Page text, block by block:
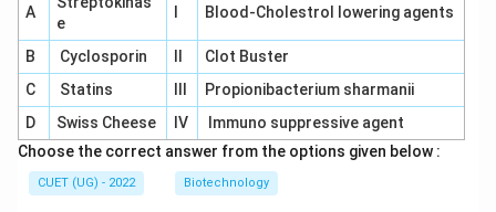
A
e
Blood-Cholestrol lowering agents
B Cyclosporin
Clot Buster
C
Statins
Propionibacterium sharmanii
D
Swiss Cheese IV
Immuno suppressive agent
Choose the correct answer from the options given below :
CUET (UG) - 2022 Biotechnology